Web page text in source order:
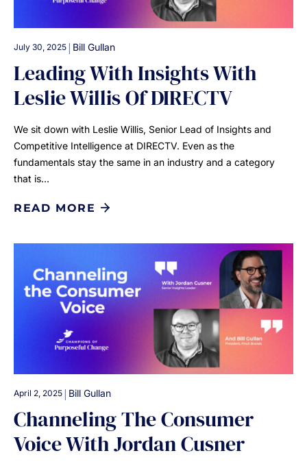
July 30, 2025 | Bill Gullan
Leading With Insights With
Leslie Willis Of DIRECTV
We sit down with Leslie Willis, Senior Lead of Insights and
Competitive Intelligence at DIRECTV. Even as the
fundamentals stay the same in an industry and a category
that is…
READ MORE
April 2, 2025 | Bill Gullan
Channeling The Consumer
Voice With Jordan Cusner